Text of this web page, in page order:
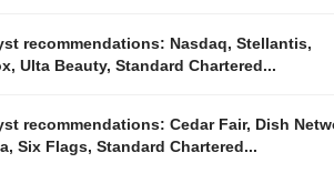
recommendations: Nasdaq, Stellantis,
Ulta Beauty, Standard Chartered...
recommendations: Cedar Fair, Dish
Six Flags, Standard Chartered...